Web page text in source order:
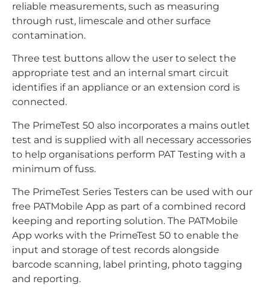
reliable measurements, such as measuring
through rust, limescale and other surface
contamination.
Three test buttons allow the user to select the
appropriate test and an internal smart circuit
identifies if an appliance or an extension cord is
connected.
The PrimeTest 50 also incorporates a mains outlet
test and is supplied with all necessary accessories
to help organisations perform PAT Testing with a
minimum of fuss.
The PrimeTest Series Testers can be used with our
free PATMobile App as part of a combined record
keeping and reporting solution. The PATMobile
App works with the PrimeTest 50 to enable the
input and storage of test records alongside
barcode scanning, label printing, photo tagging
and reporting.